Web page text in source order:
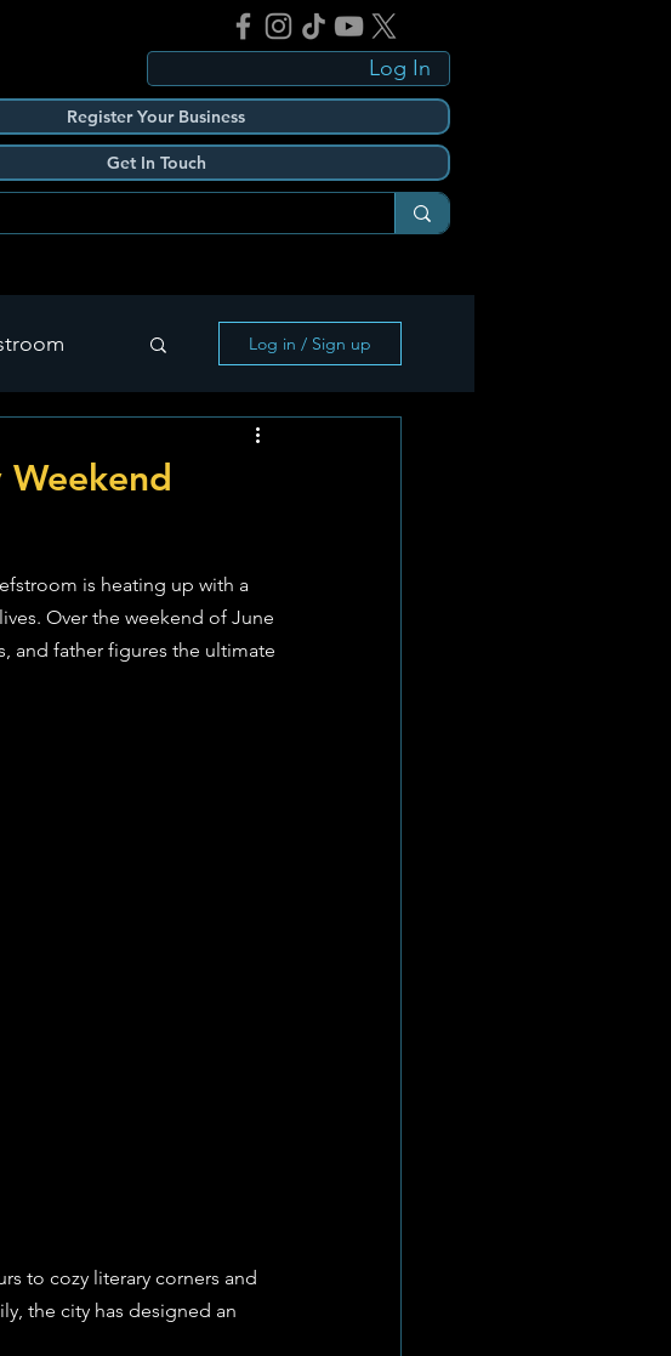
Log In
Register Your Business
Get In Touch
Log in / Sign up
is heating up with a
Over the weekend of June
and father figures the ultimate
to cozy literary corners and
the city has designed an